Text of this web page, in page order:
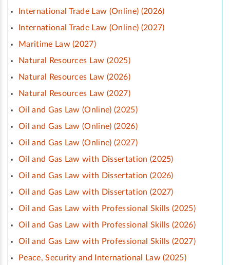
International Trade Law (Online) (2026)
International Trade Law (Online) (2027)
Maritime Law (2027)
Natural Resources Law (2025)
Natural Resources Law (2026)
Natural Resources Law (2027)
Oil and Gas Law (Online) (2025)
Oil and Gas Law (Online) (2026)
Oil and Gas Law (Online) (2027)
Oil and Gas Law with Dissertation (2025)
Oil and Gas Law with Dissertation (2026)
Oil and Gas Law with Dissertation (2027)
Oil and Gas Law with Professional Skills (2025)
Oil and Gas Law with Professional Skills (2026)
Oil and Gas Law with Professional Skills (2027)
Peace, Security and International Law (2025)